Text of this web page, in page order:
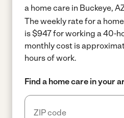
a home care in Buckeye,
The weekly rate for a
is $947 for working a 40-
monthly cost is
hours of work.
Find a home care in your